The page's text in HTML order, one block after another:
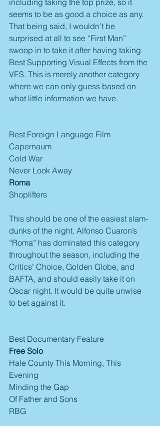
seems to be as good a choice as any.
That being said, I wouldn’t be
surprised at all to see “First Man”
swoop in to take it after having taking
Best Supporting Visual Effects from the
VES. This is merely another category
where we can only guess based on
what little information we have.
Best Foreign Language Film
Capernaum
Cold War
Never Look Away
Roma
Shoplifters
This should be one of the easiest slam-
dunks of the night. Alfonso Cuaron’s
“Roma” has dominated this category
throughout the season, including the
Critics’ Choice, Golden Globe, and
BAFTA, and should easily take it on
Oscar night. It would be quite unwise
to bet against it.
Best Documentary Feature
Free Solo
Hale County This Morning, This
Evening
Minding the Gap
Of Father and Sons
RBG